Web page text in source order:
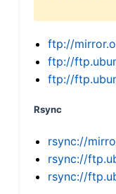
ftp://
ftp://
ftp://
Rsync
rsync://
rsync://
rsync://